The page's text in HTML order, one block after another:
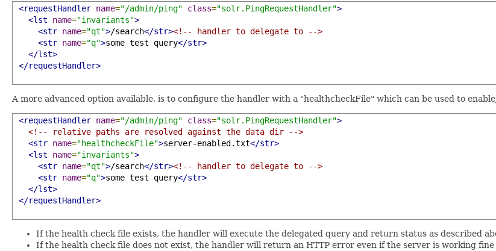
<requestHandler name="/admin/ping" class="solr.PingRequestHandler">
<lst
name="invariants">
<str name="qt">/search</str><!-- handler to delegate to -->
<str name="q">some test query</str>
</lst>
</requestHandler>
A more advanced option available, is to configure the handler with a "healthcheckFile" which can be used to
<requestHandler name="/admin/ping" class="solr.PingRequestHandler">
<!-- relative paths are resolved against the data dir -->
<str name="healthcheckFile">server-enabled.txt</str>
<lst
name="invariants">
<str name="qt">/search</str><!-- handler to delegate to -->
<str name="q">some test query</str>
</lst>
</requestHandler>
If the health check file exists, the handler will execute the delegated query and return status as described
If the health check file does not exist, the handler will return an HTTP error even if the server is working